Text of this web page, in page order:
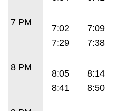
7 PM
7:02 7:09
7:29
7:38
8 PM
8:05 8:14
8:41
8:50